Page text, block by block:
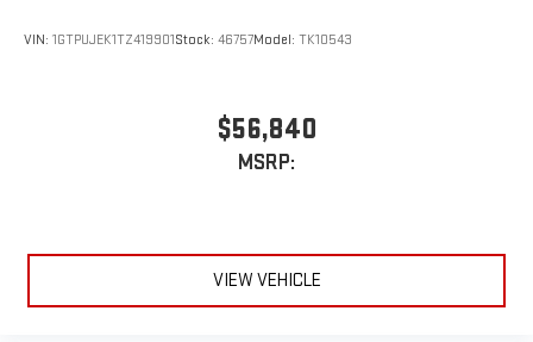
device
VIN: 1GTPUJEK1TZ419901Stock: 46757Model: TK10543
$56,840
MSRP:
VIEW VEHICLE